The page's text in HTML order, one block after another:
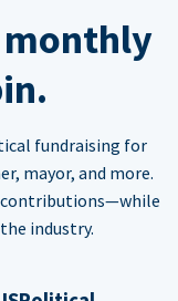
monthly
fundraising for
mayor, and more.
contributions—while
industry.